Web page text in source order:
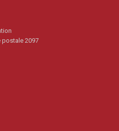
postale 2097